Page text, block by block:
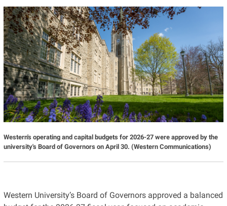
Western's operating and capital budgets for 2026-27 were approved by the
university's Board of Governors on April 30. (Western Communications)
Western University’s Board of Governors approved a balanced